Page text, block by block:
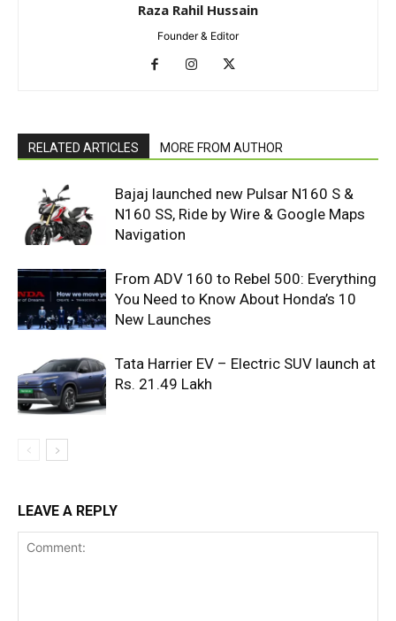
Raza Rahil Hussain
Founder & Editor
RELATED ARTICLES MORE FROM AUTHOR
Bajaj launched new Pulsar N160 S &
N160 SS, Ride by Wire & Google Maps
Navigation
From ADV 160 to Rebel 500: Everything
You Need to Know About Honda’s 10
New Launches
Tata Harrier EV – Electric SUV launch at
Rs. 21.49 Lakh
LEAVE A REPLY